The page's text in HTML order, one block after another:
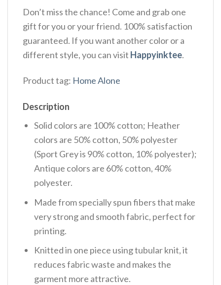
Don’t miss the chance! Come and grab one
gift for you or your friend. 100% satisfaction
guaranteed. If you want another color or a
different style, you can visit Happyinktee.
Product tag: Home Alone
Description
Solid colors are 100% cotton; Heather
colors are 50% cotton, 50% polyester
(Sport Grey is 90% cotton, 10% polyester);
Antique colors are 60% cotton, 40%
polyester.
Made from specially spun fibers that make
very strong and smooth fabric, perfect for
printing.
Knitted in one piece using tubular knit, it
reduces fabric waste and makes the
garment more attractive.